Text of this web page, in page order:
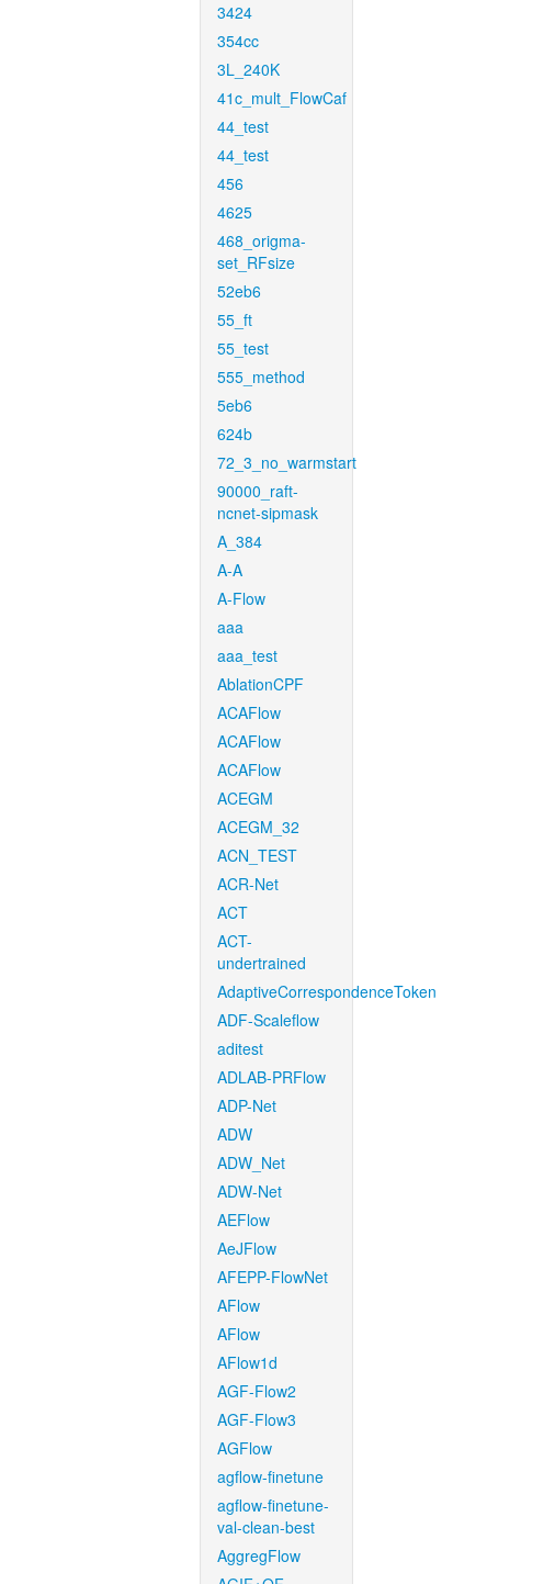
3424
354cc
3L_240K
41c_mult_FlowCaf
44_test
44_test
456
4625
468_origma-
set_RFsize
52eb6
55_ft
55_test
555_method
5eb6
624b
72_3_no_warmstart
90000_raft-
ncnet-sipmask
A_384
A-A
A-Flow
aaa
aaa_test
AblationCPF
ACAFlow
ACAFlow
ACAFlow
ACEGM
ACEGM_32
ACN_TEST
ACR-Net
ACT
ACT-
undertrained
AdaptiveCorrespondenceToken
ADF-Scaleflow
aditest
ADLAB-PRFlow
ADP-Net
ADW
ADW_Net
ADW-Net
AEFlow
AeJFlow
AFEPP-FlowNet
AFlow
AFlow
AFlow1d
AGF-Flow2
AGF-Flow3
AGFlow
agflow-finetune
agflow-finetune-
val-clean-best
AggregFlow